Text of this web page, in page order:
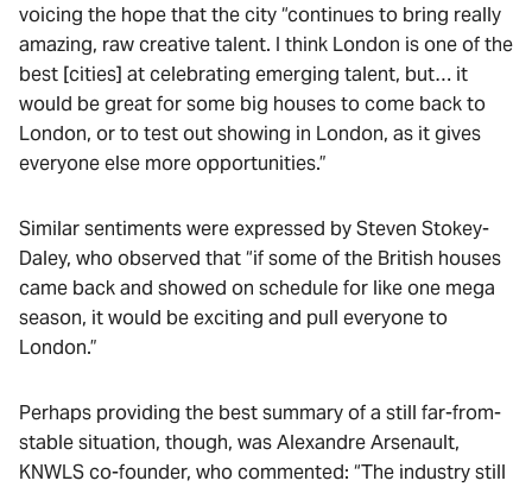
voicing the hope that the city “continues to bring really
amazing, raw creative talent. I think London is one of the
best [cities] at celebrating emerging talent, but… it
would be great for some big houses to come back to
London, or to test out showing in London, as it gives
everyone else more opportunities.”
Similar sentiments were expressed by Steven Stokey-
Daley, who observed that “if some of the British houses
came back and showed on schedule for like one mega
season, it would be exciting and pull everyone to
London.”
Perhaps providing the best summary of a still far-from-
stable situation, though, was Alexandre Arsenault,
KNWLS co-founder, who commented: “The industry still